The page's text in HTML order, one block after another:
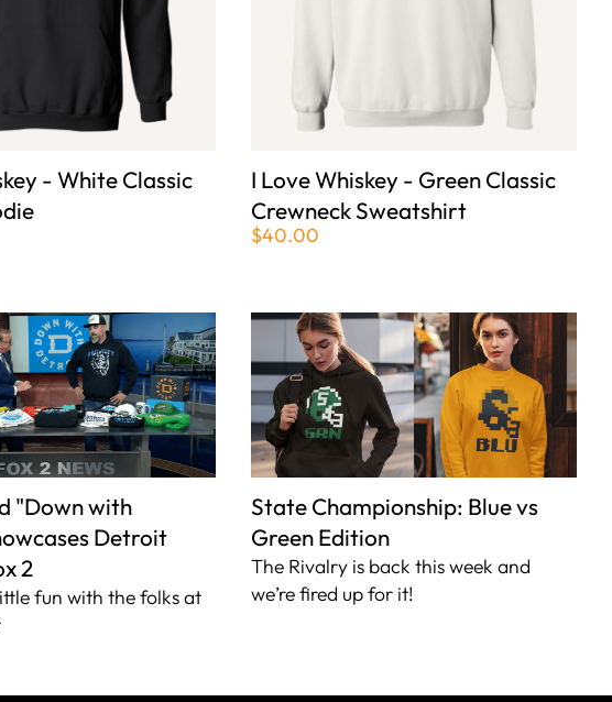
- White Classic
I Love Whiskey - Green Classic
Crewneck Sweatshirt
$40.00
"Down with
Detroit
2
fun with the folks at
State Championship: Blue vs
Green Edition
The Rivalry is back this week and
we’re fired up for it!